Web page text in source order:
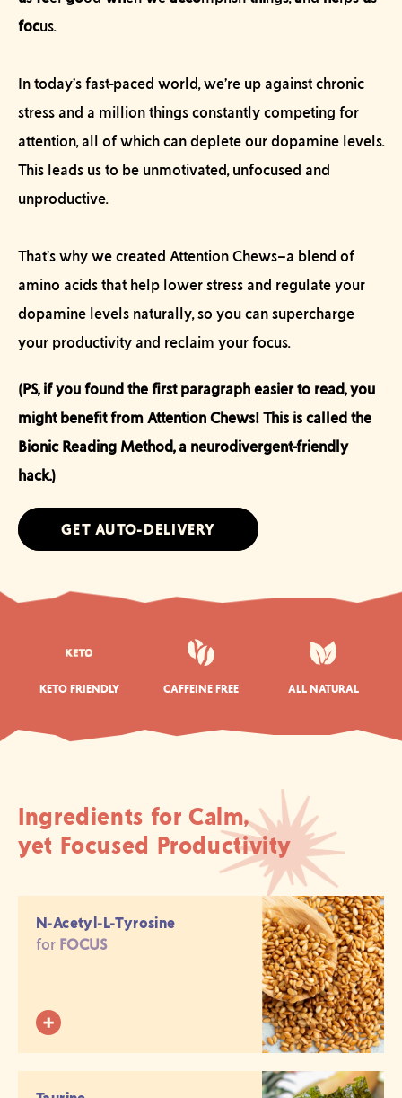
focus.
In today’s fast-paced world, we’re up against chronic
stress and a million things constantly competing for
attention, all of which can deplete our dopamine levels.
This leads us to be unmotivated, unfocused and
unproductive.
That’s why we created Attention Chews–a blend of
amino acids that help lower stress and regulate your
dopamine levels naturally, so you can supercharge
your productivity and reclaim your focus.
(PS, if you found the first paragraph easier to read, you
might benefit from Attention Chews! This is called the
Bionic Reading Method, a neurodivergent-friendly
hack.)
GET AUTO-DELIVERY
KETO FRIENDLY CAFFEINE FREE ALL NATURAL
Ingredients for Calm,
yet Focused Productivity
N-Acetyl-L-Tyrosine
for FOCUS